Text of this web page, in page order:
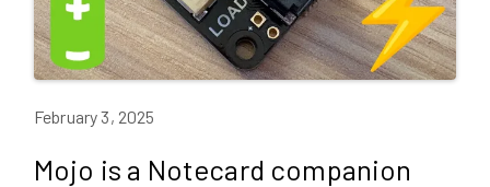
February 3, 2025
Mojo is a Notecard companion